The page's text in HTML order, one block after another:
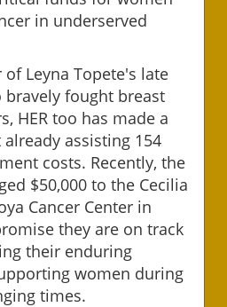
in underserved
Leyna Topete's late
bravely fought breast
HER too has made a
assisting 154
costs. Recently, the
$50,000 to the Cecilia
Cancer Center in
they are on track
their enduring
women during
times.